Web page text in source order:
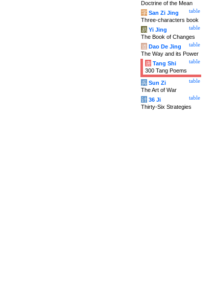
Doctrine of the Mean
table
字 San Zi Jing
Three-characters book
table
易 Yi Jing
The Book of Changes
table
道 Dao De Jing
The Way and its Power
table
唐 Tang Shi
300 Tang Poems
table
兵 Sun Zi
The Art of War
table
计 36 Ji
Thirty-Six Strategies